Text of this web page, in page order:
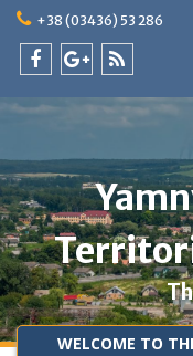
Skip
content
+38 (03436) 53 286
@en
plus
@en
WELCOME TO